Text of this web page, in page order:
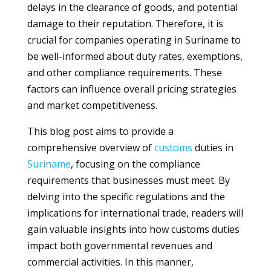
delays in the clearance of goods, and potential
damage to their reputation. Therefore, it is
crucial for companies operating in Suriname to
be well-informed about duty rates, exemptions,
and other compliance requirements. These
factors can influence overall pricing strategies
and market competitiveness.
This blog post aims to provide a
comprehensive overview ofcustoms duties in
Suriname, focusing on the compliance
requirements that businesses must meet. By
delving into the specific regulations and the
implications for international trade, readers will
gain valuable insights into how customs duties
impact both governmental revenues and
commercial activities. In this manner,